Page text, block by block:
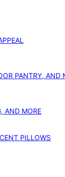
PANTRY, AND
AND MORE
PILLOWS